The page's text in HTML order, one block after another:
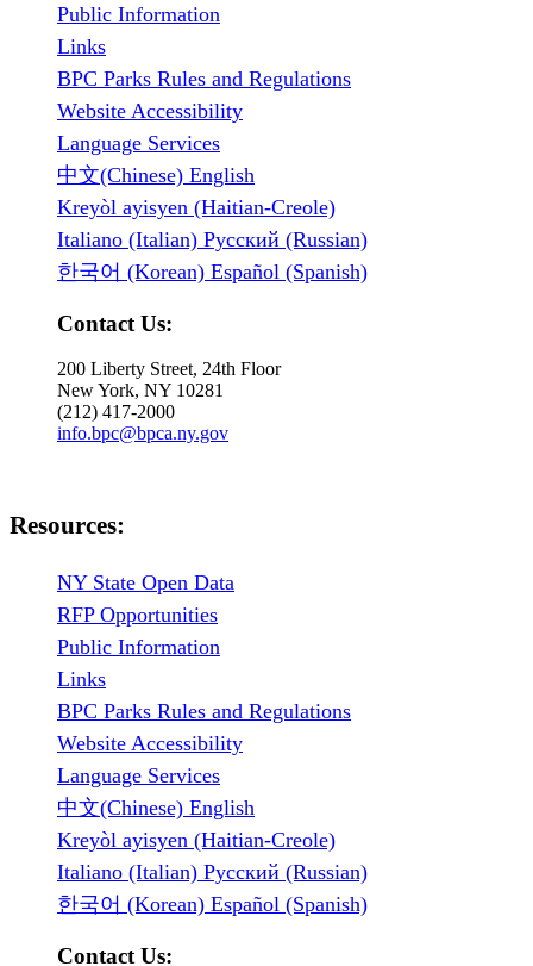
Public Information
Links
BPC Parks Rules and Regulations
Website Accessibility
Language Services
中文(Chinese) English
Kreyòl ayisyen (Haitian-Creole)
Italiano (Italian) Русский (Russian)
한국어 (Korean) Español (Spanish)
Contact Us:
200 Liberty Street, 24th Floor
New York, NY 10281
(212) 417-2000
info.bpc@bpca.ny.gov
Resources:
NY State Open Data
RFP Opportunities
Public Information
Links
BPC Parks Rules and Regulations
Website Accessibility
Language Services
中文(Chinese) English
Kreyòl ayisyen (Haitian-Creole)
Italiano (Italian) Русский (Russian)
한국어 (Korean) Español (Spanish)
Contact Us: